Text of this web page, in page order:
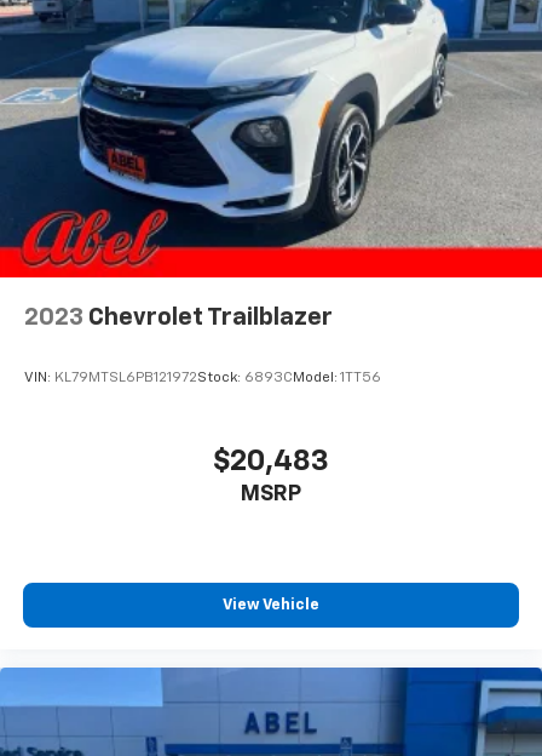
2023 Chevrolet Trailblazer
VIN: KL79MTSL6PB121972Stock: 6893C Model: 1TT56
$20,483
MSRP
View Vehicle